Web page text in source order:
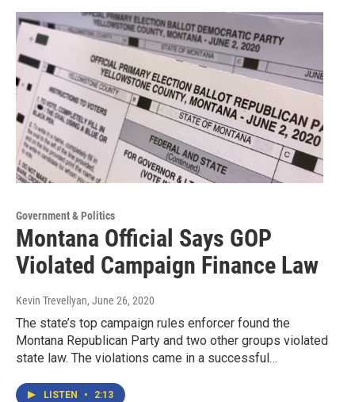
Government & Politics
Montana Official Says GOP
Violated Campaign Finance Law
Kevin Trevellyan, June 26, 2020
The state’s top campaign rules enforcer found the
Montana Republican Party and two other groups violated
state law. The violations came in a successful…
LISTEN • 2:13